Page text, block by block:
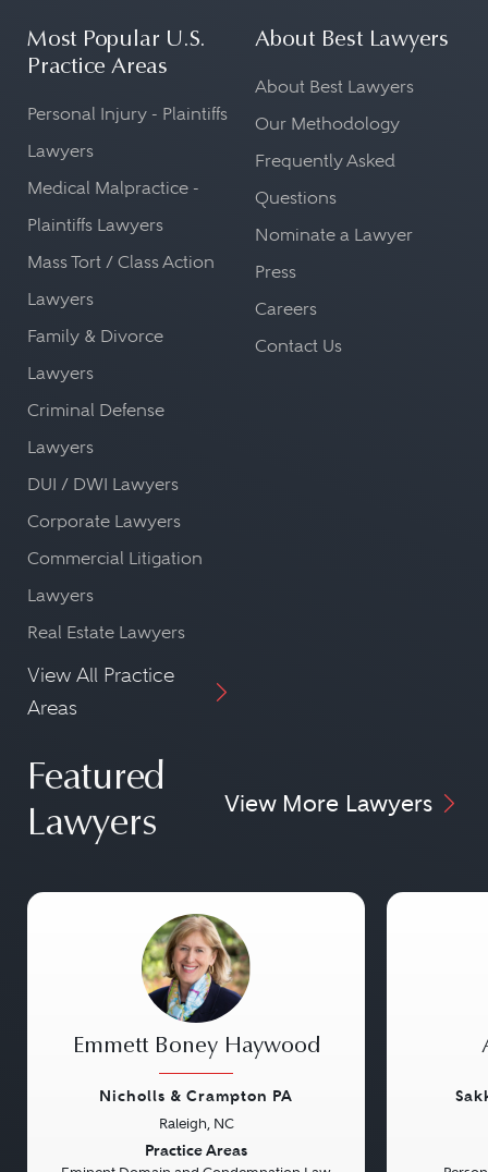
Most Popular U.S.
Practice Areas
Personal Injury - Plaintiffs
Lawyers
Medical Malpractice -
Plaintiffs Lawyers
Mass Tort / Class Action
Lawyers
Family & Divorce
Lawyers
Criminal Defense
Lawyers
DUI / DWI Lawyers
Corporate Lawyers
Commercial Litigation
Lawyers
Real Estate Lawyers
View All Practice
Areas
About Best Lawyers
About Best Lawyers
Our Methodology
Frequently Asked
Questions
Nominate a Lawyer
Press
Careers
Contact Us
Featured
Lawyers
View More Lawyers
Emmett Boney Haywood
Nicholls & Crampton PA
Raleigh, NC
Practice Areas